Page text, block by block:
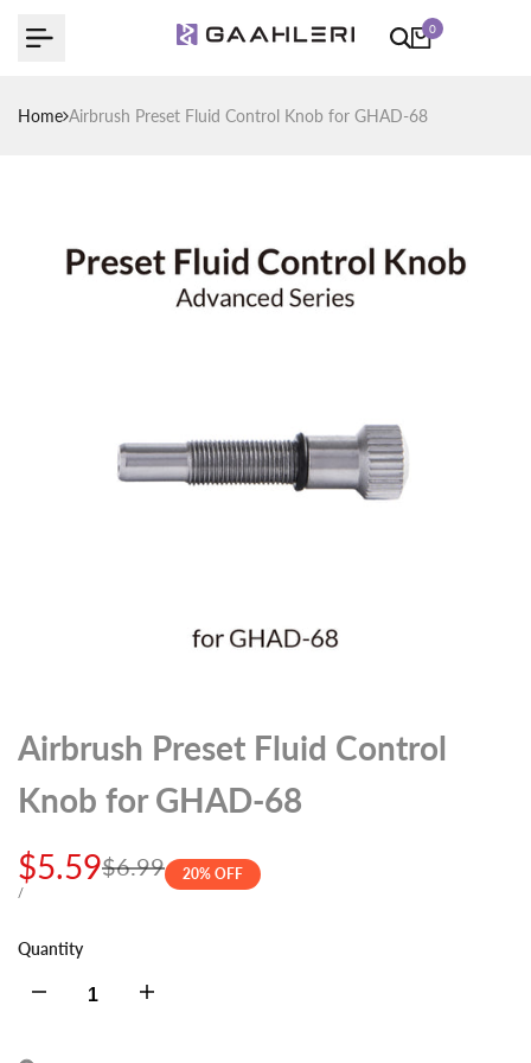
0
Home Airbrush Preset Fluid Control Knob for GHAD-68
Airbrush Preset Fluid Control
Knob for GHAD-68
Regular
$6.99
Sale
price
$5.59
UNIT
/PER
20% OFF
Quantity
Decrease Increase